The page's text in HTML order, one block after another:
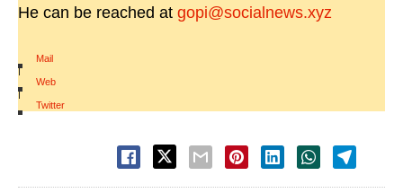
He can be reached at gopi@socialnews.xyz
Mail
|
Web
|
Twitter